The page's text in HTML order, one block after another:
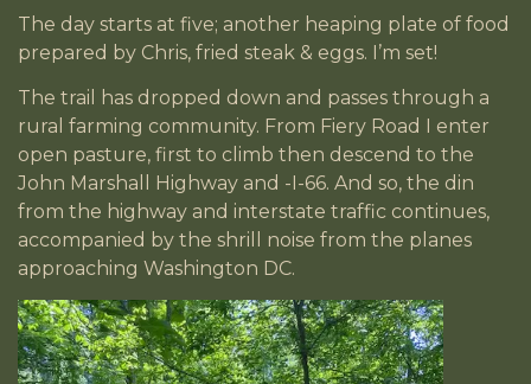
The day starts at five; another heaping plate of food
prepared by Chris, fried steak & eggs. I’m set!
The trail has dropped down and passes through a
rural farming community. From Fiery Road I enter
open pasture, first to climb then descend to the
John Marshall Highway and -I-66. And so, the din
from the highway and interstate traffic continues,
accompanied by the shrill noise from the planes
approaching Washington DC.